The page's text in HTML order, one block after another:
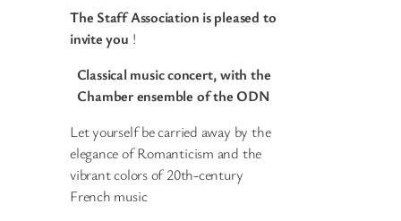
The Staff Association is pleased to
invite you !
Classical music concert, with the
Chamber ensemble of the ODN
Let yourself be carried away by the
elegance of Romanticism and the
vibrant colors of 20th-century
French music